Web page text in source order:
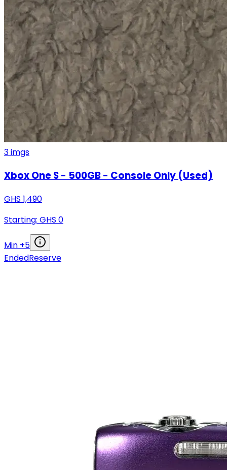
3imgs
Xbox One S - 500GB - Console Only (Used)
GHS 1,490
Starting: GHS 0
Min +5
EndedReserve